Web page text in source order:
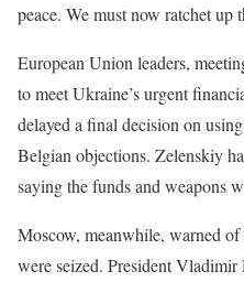
peace. We must now ratchet up
European Union leaders,
to meet Ukraine’s urgent
delayed a final decision on
Belgian objections. Zelenskiy
saying the funds and weapons
Moscow, meanwhile, warned of
were seized. President